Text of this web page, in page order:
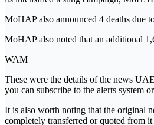
MoHAP also announced 4 deaths due
MoHAP also noted that an additional
WAM
These were the details of the news
you can subscribe to the alerts system
It is also worth noting that the original
completely transferred or quoted from